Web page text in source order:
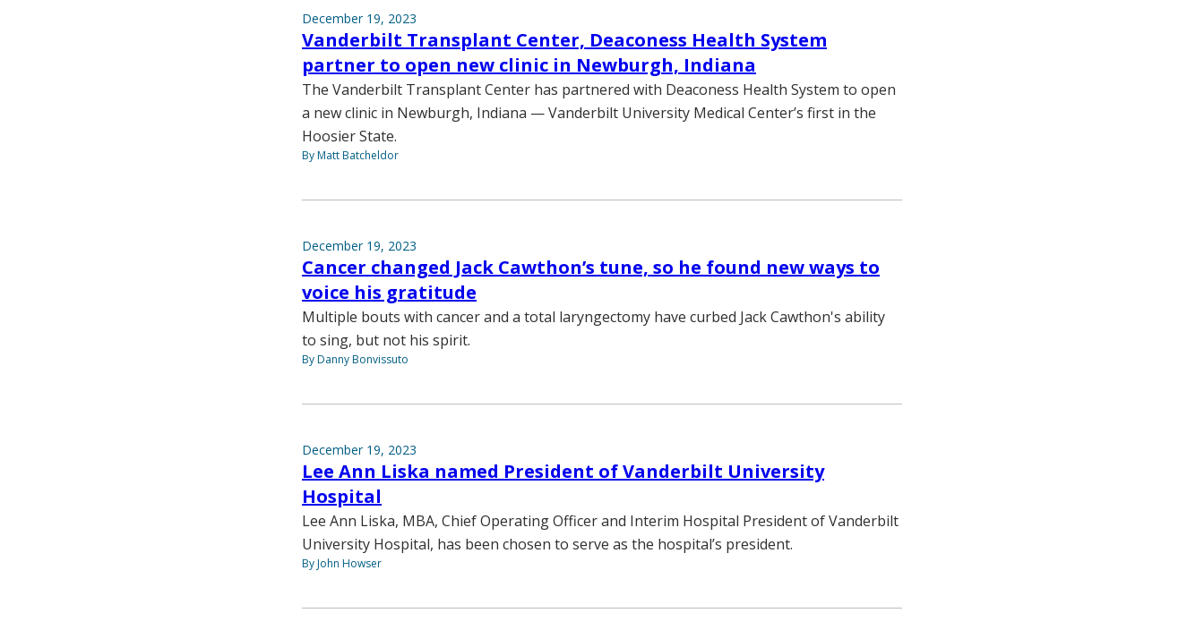
December 19, 2023
Vanderbilt Transplant Center, Deaconess Health System
partner to open new clinic in Newburgh, Indiana
The Vanderbilt Transplant Center has partnered with Deaconess Health System to open
a new clinic in Newburgh, Indiana — Vanderbilt University Medical Center’s first in the
Hoosier State.
By Matt Batcheldor
December 19, 2023
Cancer changed Jack Cawthon’s tune, so he found new ways to
voice his gratitude
Multiple bouts with cancer and a total laryngectomy have curbed Jack Cawthon's ability
to sing, but not his spirit.
By Danny Bonvissuto
December 19, 2023
Lee Ann Liska named President of Vanderbilt University
Hospital
Lee Ann Liska, MBA, Chief Operating Officer and Interim Hospital President of Vanderbilt
University Hospital, has been chosen to serve as the hospital’s president.
By John Howser